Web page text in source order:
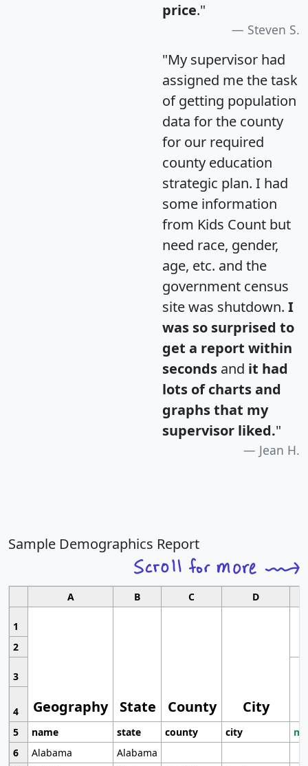
price."
Steven S.
"My supervisor had
assigned me the task
of getting population
data for the county
for our required
county education
strategic plan. I had
some information
from Kids Count but
need race, gender,
age, etc. and the
government census
site was shutdown. I
was so surprised to
get a report within
seconds and it had
lots of charts and
graphs that my
supervisor liked."
Jean H.
Sample Demographics Report
A B C D
1
Geography State County City
2
3
4
5
name state county city
6
Alabama
Alabama